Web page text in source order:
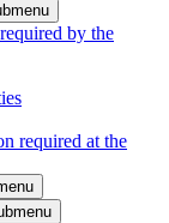
by the
required at the